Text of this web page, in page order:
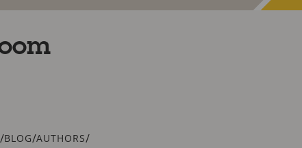
/BLOG/AUTHORS/